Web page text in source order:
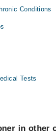
Conditions
Tests
in other